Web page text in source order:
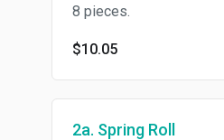
8 pieces.
$10.05
2a. Spring Roll